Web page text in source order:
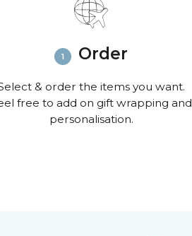
Order
& order the items you want.
free to add on gift wrapping and
personalisation.